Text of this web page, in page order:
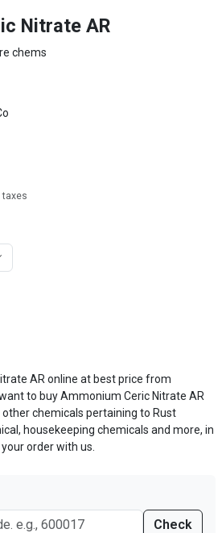
Nitrate AR
chems
taxes
AR online at best price from
to buy Ammonium Ceric Nitrate AR
other chemicals pertaining to Rust
housekeeping chemicals and more, in
order with us.
Check